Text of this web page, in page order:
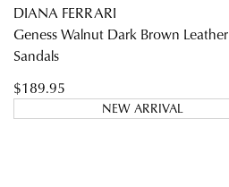
DIANA FERRARI
Geness Walnut Dark Brown Leather
Sandals
$189.95
NEW ARRIVAL